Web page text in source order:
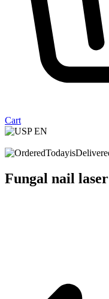
Cart
Fungal nail laser